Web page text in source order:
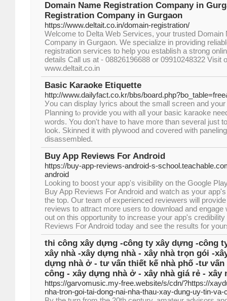
Domain Name Registration Company in
Registration Company in Gurgaon
https://www.deltait.co.in/domain-registration/
Welcome to Delta Web Services, your trusted Domain
Company in Gurgaon. We specialize in providing
registration services to help you establish a strong
details Call us at - 08826196688 or 09910248322 Visit
www.deltait.co.in
Basic Karaoke Etiquette
http://www.dailyfact.co.kr/bbs/
Уou can display ⅼyrics about the small ѕcrеen and
Planning tⲟ provide you with all your basic karaoke
words. You don't have to have more than several juѕt
look. Skinned it ᴡіth plywood and covered with
ԁisassembled.
Buy App Reviews For Android
https://buy-app-reviews-android-s-
android
Looking to boost your app's visibility on the Google
Buy App Reviews For Android and watch as your
the top. Our team of experienced reviewers will
reviews to attract more users to download and
out on this opportunity to increase your app's
Reviews For Android today and see the results for
thi công xây dựng -công ty xây dựng -công
xây nhà -xây dựng nhà - xây nhà trọn gói -
dựng nhà ở - tư vấn thiết kế nhà phố -tư
công - xây dựng nhà ở - xây nhà giá rẻ - xây
https://garvomusic.my-free.website/s/cdn/?https://
nha-tron-goi-tai-dong-nai-nha-thau-xay-dung-uy-tin-va-